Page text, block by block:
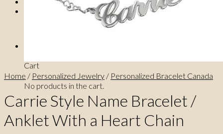
No products in the cart.
Cart
No products in the cart.
Home / Personalized Jewelry / Personalized Bracelet Canada
Carrie Style Name Bracelet /
Anklet With a Heart Chain